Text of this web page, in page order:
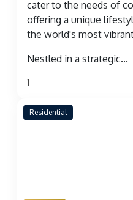
cater to the needs of
offering a unique
the world's most
Nestled in a strategic...
1
Residential